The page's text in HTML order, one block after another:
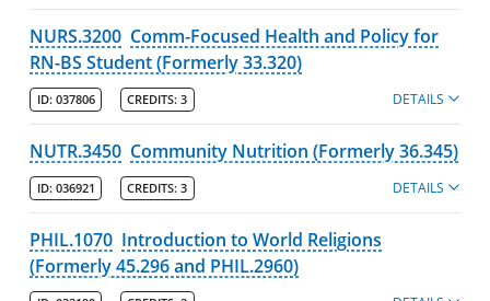
NURS.3200 Comm-Focused Health and Policy for
RN-BS Student (Formerly 33.320)
ID: 037806 CREDITS: 3 DETAILS
NUTR.3450 Community Nutrition (Formerly 36.345)
ID: 036921 CREDITS: 3 DETAILS
PHIL.1070 Introduction to World Religions
(Formerly 45.296 and PHIL.2960)